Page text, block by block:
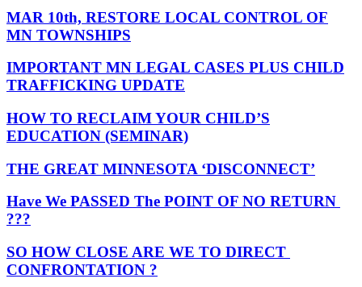
MAR 10th, RESTORE LOCAL CONTROL OF
MN TOWNSHIPS
IMPORTANT MN LEGAL CASES PLUS CHILD
TRAFFICKING UPDATE
HOW TO RECLAIM YOUR CHILD’S
EDUCATION (SEMINAR)
THE GREAT MINNESOTA ‘DISCONNECT’
Have We PASSED The POINT OF NO RETURN
???
SO HOW CLOSE ARE WE TO DIRECT
CONFRONTATION ?